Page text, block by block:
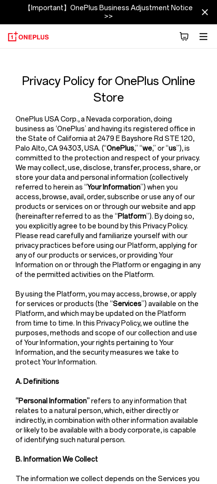
【Important】OnePlus Business Adjustment Notice
>>
Policy
Privacy Policy for OnePlus Online
Store
OnePlus USA Corp.,a Nevada corporation, doing
business as ‘OnePlus’ and having its registered office in
the State of California at 2479 E Bayshore Rd STE 120,
Palo Alto, CA 94303, USA. (“OnePlus,” “we,” or “us”), is
committed to the protection and respect of your privacy.
We may collect, use, disclose, transfer, process, share, or
store your data and personal information (collectively
referred to herein as “Your Information”) when you
access, browse, avail, order, subscribe or use any of our
products or services on or through our website and app
(hereinafter referred to as the “Platform”). By doing so,
you explicitly agree to be bound by this Privacy Policy.
Please read carefully and familiarize yourself with our
privacy practices before using our Platform, applying for
any of our products or services, or providing Your
Information on or through the Platform or engaging in any
of the permitted activities on the Platform.
By using the Platform, you may access, browse, or apply
for services or products (the “Services”) available on the
Platform, and which may be updated on the Platform
from time to time. In this Privacy Policy, we outline the
purposes, methods and scope of our collection and use
of Your Information, your rights pertaining to Your
Information, and the security measures we take to
protect Your Information.
A. Definitions
“Personal Information”refers to any information that
relates to a natural person, which, either directly or
indirectly, in combination with other information available
or likely to be available with a body corporate, is capable
of identifying such natural person.
B. Information We Collect
The information we collect depends on the Services you